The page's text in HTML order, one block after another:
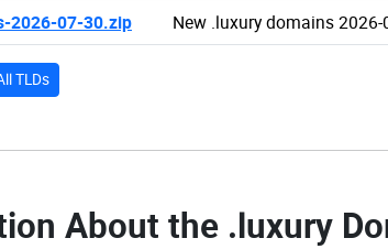
2026-07-30.zip New .luxury domains 2026-
TLDs
About the .luxury